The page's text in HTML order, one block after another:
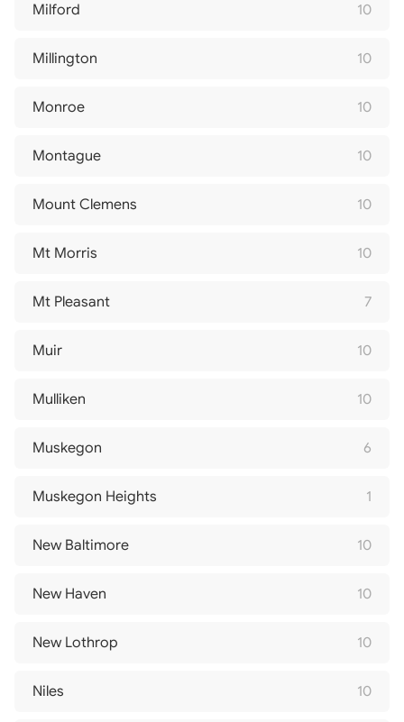
Milford 10
Millington 10
Monroe 10
Montague 10
Mount Clemens 10
Mt Morris 10
Mt Pleasant 7
Muir 10
Mulliken 10
Muskegon 6
Muskegon Heights 1
New Baltimore 10
New Haven 10
New Lothrop 10
Niles 10